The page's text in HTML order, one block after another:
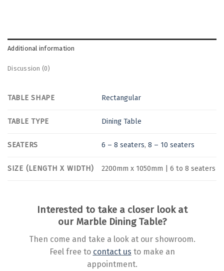
Additional information
Discussion (0)
TABLE SHAPE Rectangular
TABLE TYPE Dining Table
SEATERS 6 – 8 seaters,8 – 10 seaters
SIZE (LENGTH X WIDTH) 2200mm x 1050mm | 6 to 8 seaters
Interested to take a closer look at
our Marble Dining Table?
Then come and take a look at our showroom.
Feel free to contact us to make an
appointment.